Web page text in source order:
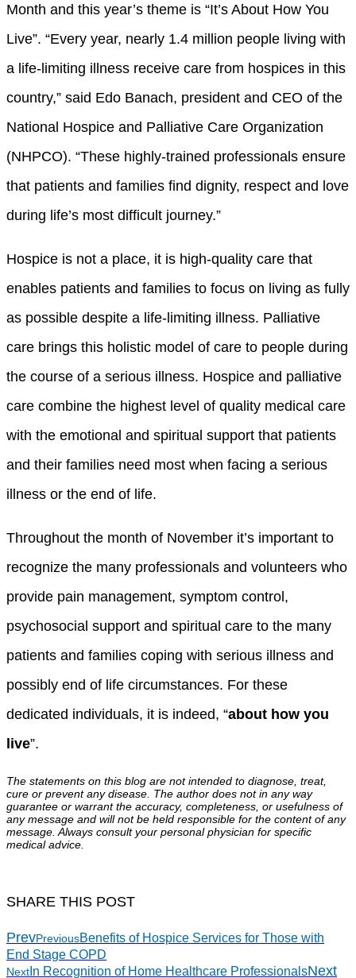
Month and this year’s theme is “It’s About How You
Live”. “Every year, nearly 1.4 million people living with
a life-limiting illness receive care from hospices in this
country,” said Edo Banach, president and CEO of the
National Hospice and Palliative Care Organization
(NHPCO). “These highly-trained professionals ensure
that patients and families find dignity, respect and love
during life’s most difficult journey.”
Hospice is not a place, it is high-quality care that
enables patients and families to focus on living as fully
as possible despite a life-limiting illness. Palliative
care brings this holistic model of care to people during
the course of a serious illness. Hospice and palliative
care combine the highest level of quality medical care
with the emotional and spiritual support that patients
and their families need most when facing a serious
illness or the end of life.
Throughout the month of November it’s important to
recognize the many professionals and volunteers who
provide pain management, symptom control,
psychosocial support and spiritual care to the many
patients and families coping with serious illness and
possibly end of life circumstances. For these
dedicated individuals, it is indeed, “about how you
live”.
The statements on this blog are not intended to diagnose, treat,
cure or prevent any disease. The author does not in any way
guarantee or warrant the accuracy, completeness, or usefulness of
any message and will not be held responsible for the content of any
message. Always consult your personal physician for specific
medical advice.
SHARE THIS POST
PrevPreviousBenefits of Hospice Services for Those with
End Stage COPD
Next In Recognition of Home Healthcare ProfessionalsNext